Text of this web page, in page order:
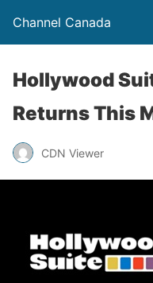
Channel Canada
Hollywood
Returns This
CDN Viewer